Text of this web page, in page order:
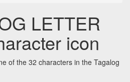
LETTER
icon
of the 32 characters in the Tagalog